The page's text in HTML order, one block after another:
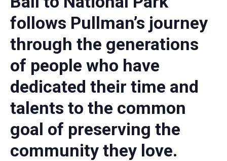
follows Pullman’s journey
through the generations
of people who have
dedicated their time and
talents to the common
goal of preserving the
community they love.